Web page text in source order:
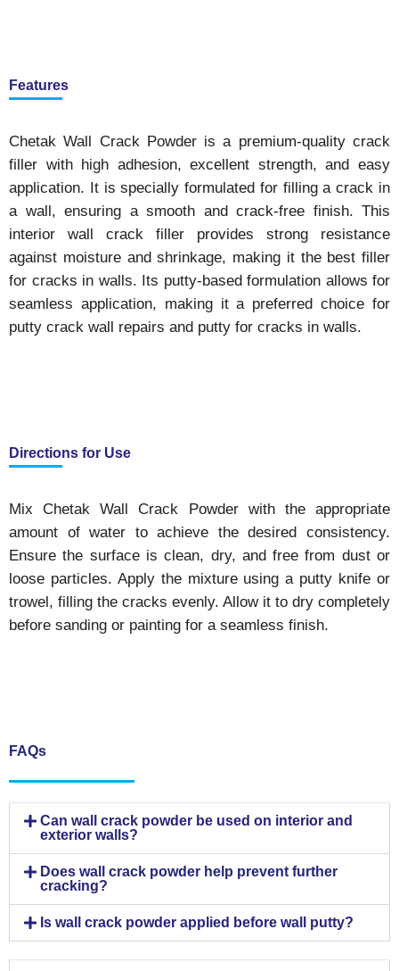
Features
Chetak Wall Crack Powder is a premium-quality crack
filler with high adhesion, excellent strength, and easy
application. It is specially formulated for filling a crack in
a wall, ensuring a smooth and crack-free finish. This
interior wall crack filler provides strong resistance
against moisture and shrinkage, making it the best filler
for cracks in walls. Its putty-based formulation allows for
seamless application, making it a preferred choice for
putty crack wall repairs and putty for cracks in walls.
Directions for Use
Mix Chetak Wall Crack Powder with the appropriate
amount of water to achieve the desired consistency.
Ensure the surface is clean, dry, and free from dust or
loose particles. Apply the mixture using a putty knife or
trowel, filling the cracks evenly. Allow it to dry completely
before sanding or painting for a seamless finish.
FAQs
Can wall crack powder be used on interior and
exterior walls?
Does wall crack powder help prevent further
cracking?
Is wall crack powder applied before wall putty?